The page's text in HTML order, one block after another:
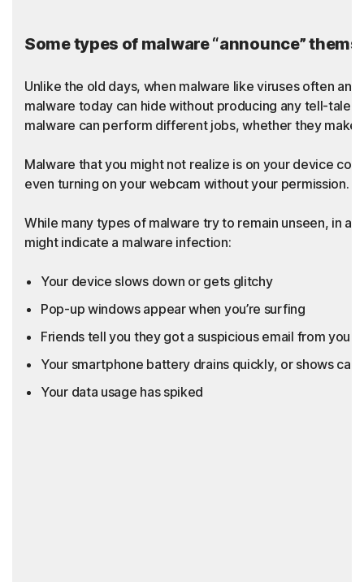
Some types of malware “announce”
Unlike the old days, when malware like viruses often
malware today can hide without producing any tell-
malware can perform different jobs, whether they
Malware that you might not realize is on your device
even turning on your webcam without your permission.
While many types of malware try to remain unseen, in
might indicate a malware infection:
Your device slows down or gets glitchy
Pop-up windows appear when you’re surfing
Friends tell you they got a suspicious email from you
Your smartphone battery drains quickly, or shows
Your data usage has spiked